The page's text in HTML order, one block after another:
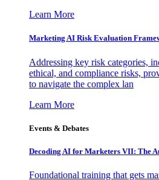
Learn More
Marketing AI Risk Evaluation
Addressing key risk categories,
ethical, and compliance risks,
to navigate the complex lan
Learn More
Events & Debates
Decoding AI for Marketers VII: The
Foundational training that gets